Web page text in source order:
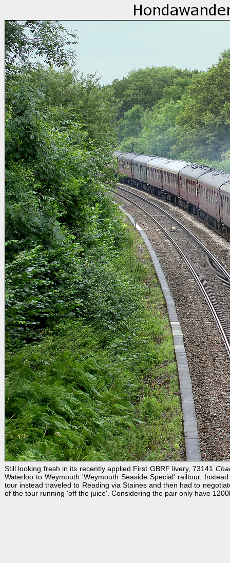
Still looking fresh in its recently applied First GBRF livery, 73141
Waterloo to Weymouth 'Weymouth Seaside Special' railtour.
tour instead traveled to Reading via Staines and then had to
of the tour running 'off the juice'. Considering the pair only have